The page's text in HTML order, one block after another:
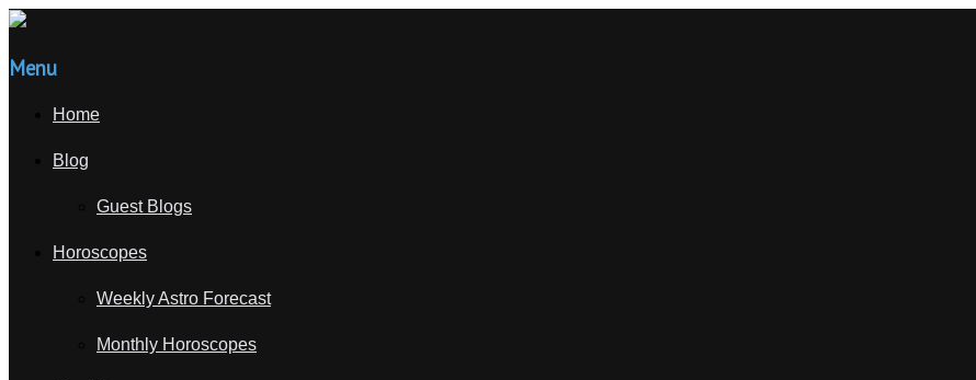
Menu
Home
Blog
Guest Blogs
Horoscopes
Weekly Astro Forecast
Monthly Horoscopes